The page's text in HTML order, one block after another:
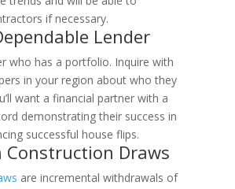
if necessary.
Lender
who has a portfolio. Inquire with
in your region about who they
want a financial partner with a
demonstrating their success in
successful house flips.
Construction Draws
are incremental withdrawals of